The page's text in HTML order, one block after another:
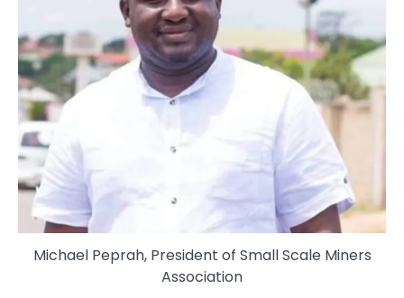
Michael Peprah, President of Small Scale Miners
Association